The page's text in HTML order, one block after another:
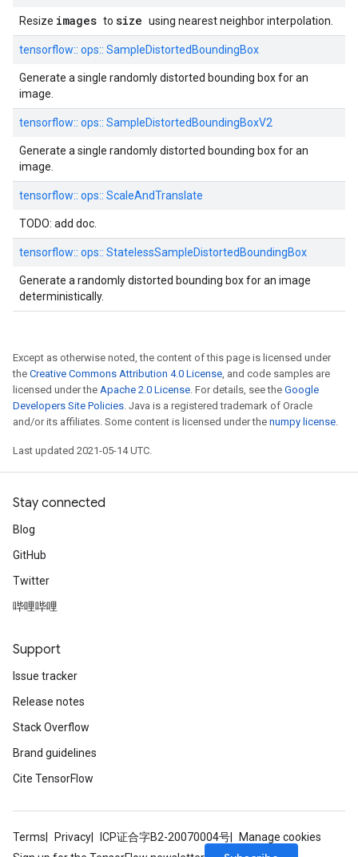
Resize images to size using nearest neighbor interpolation.
tensorflow:: ops:: SampleDistortedBoundingBox
Generate a single randomly distorted bounding box for an
image.
tensorflow:: ops:: SampleDistortedBoundingBoxV2
Generate a single randomly distorted bounding box for an
image.
tensorflow:: ops:: ScaleAndTranslate
TODO: add doc.
tensorflow:: ops:: StatelessSampleDistortedBoundingBox
Generate a randomly distorted bounding box for an image
deterministically.
Except as otherwise noted, the content of this page is licensed under
the Creative Commons Attribution 4.0 License, and code samples are
licensed under the Apache 2.0 License. For details, see the Google
Developers Site Policies. Java is a registered trademark of Oracle
and/or its affiliates. Some content is licensed under the numpy license.
Last updated 2021-05-14 UTC.
Stay connected
Blog
GitHub
Twitter
哔哩哔哩
Support
Issue tracker
Release notes
Stack Overflow
Brand guidelines
Cite TensorFlow
Terms Privacy ICP证合字B2-20070004号
Manage cookies